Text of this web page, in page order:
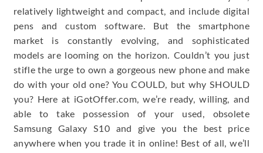
relatively lightweight and compact, and include digital
pens and custom software. But the smartphone
market is constantly evolving, and sophisticated
models are looming on the horizon. Couldn’t you just
stifle the urge to own a gorgeous new phone and make
do with your old one? You COULD, but why SHOULD
you? Here at iGotOffer.com, we’re ready, willing, and
able to take possession of your used, obsolete
Samsung Galaxy S10 and give you the best price
anywhere when you trade it in online! Best of all, we’ll